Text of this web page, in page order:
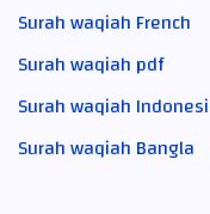
Surah waqiah French
Surah waqiah pdf
Surah waqiah
Surah waqiah Bangla